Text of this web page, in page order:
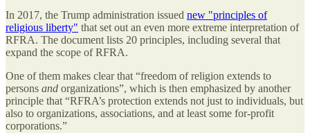
In 2017, the Trump administration issued new "principles of
religious liberty" that set out an even more extreme interpretation of
RFRA. The document lists 20 principles, including several that
expand the scope of RFRA.
One of them makes clear that “freedom of religion extends to
persons and organizations”, which is then emphasized by another
principle that “RFRA’s protection extends not just to individuals, but
also to organizations, associations, and at least some for-profit
corporations.”